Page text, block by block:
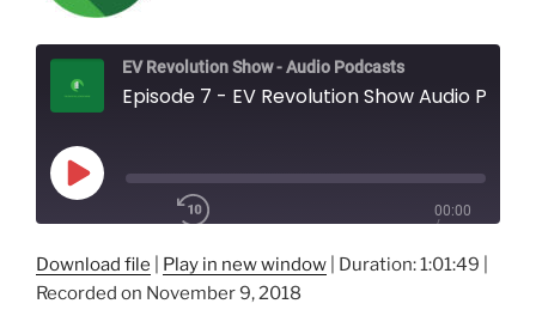
EV Revolution Show - Audio Podcasts
Play
00:00
/
1:01:49
Download file Play in new window Duration: 1:01:49
Recorded on November 9, 2018